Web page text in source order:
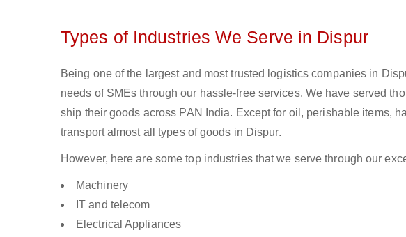
Types of Industries We Serve in Dispur
Being one of the largest and most trusted logistics companies in
needs of SMEs through our hassle-free services. We have served
ship their goods across PAN India. Except for oil, perishable items,
transport almost all types of goods in Dispur.
However, here are some top industries that we serve through our
Machinery
IT and telecom
Electrical Appliances